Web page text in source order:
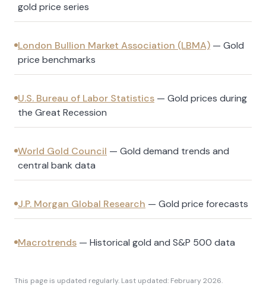
gold price series
London Bullion Market Association (LBMA) — Gold
price benchmarks
U.S. Bureau of Labor Statistics — Gold prices during
the Great Recession
World Gold Council — Gold demand trends and
central bank data
J.P. Morgan Global Research — Gold price forecasts
Macrotrends — Historical gold and S&P 500 data
This page is updated regularly. Last updated: February 2026.